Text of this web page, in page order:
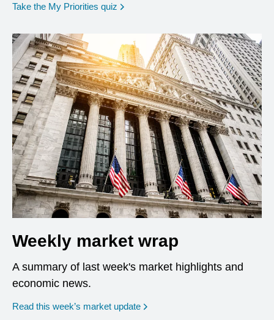
Take the My Priorities quiz opens in a new window
Weekly market wrap
A summary of last week's market highlights and
economic news.
Read this week’s market update